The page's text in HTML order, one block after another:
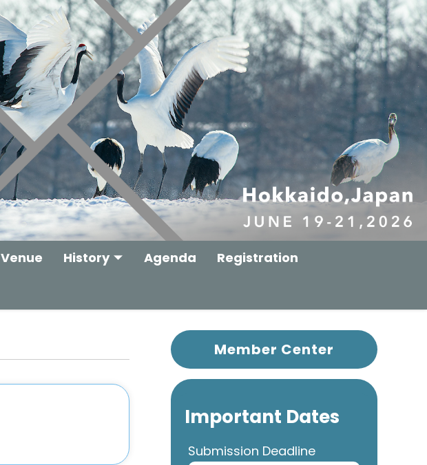
Venue History Agenda
Registration
Member Center
Important Dates
Submission Deadline